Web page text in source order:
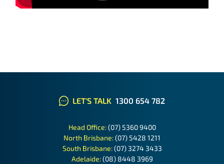
LET'S TALK 1300 654 782
Head Office:(07) 5360 9400
North Brisbane:(07) 5428 1211
South Brisbane:(07) 3274 3433
Adelaide:(08) 8448 3969